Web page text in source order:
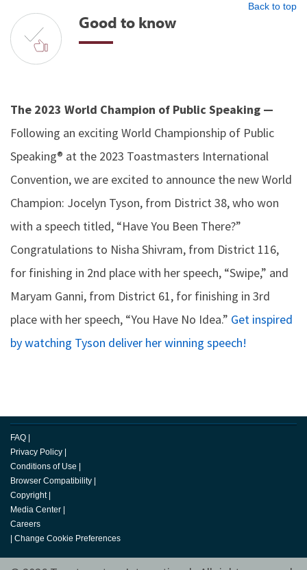
Back to top
Good to know
The 2023 World Champion of Public Speaking —
Following an exciting World Championship of Public
Speaking® at the 2023 Toastmasters International
Convention, we are excited to announce the new World
Champion: Jocelyn Tyson, from District 38, who won
with a speech titled, “Have You Been There?”
Congratulations to Nisha Shivram, from District 116,
for finishing in 2nd place with her speech, “Swipe,” and
Maryam Ganni, from District 61, for finishing in 3rd
place with her speech, “You Have No Idea.” Get inspired
by watching Tyson deliver her winning speech!
FAQ
Privacy Policy
Conditions of Use
Browser Compatibility
Copyright
Media Center
Careers
Change Cookie Preferences